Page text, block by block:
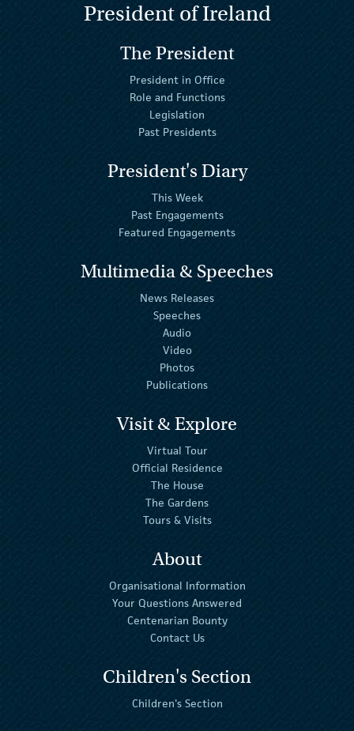
President of Ireland
The President
President in Office
Role and Functions
Legislation
Past Presidents
President's Diary
This Week
Past Engagements
Featured Engagements
Multimedia & Speeches
News Releases
Speeches
Audio
Video
Photos
Publications
Visit & Explore
Virtual Tour
Official Residence
The House
The Gardens
Tours & Visits
About
Organisational Information
Your Questions Answered
Centenarian Bounty
Contact Us
Children's Section
Children's Section